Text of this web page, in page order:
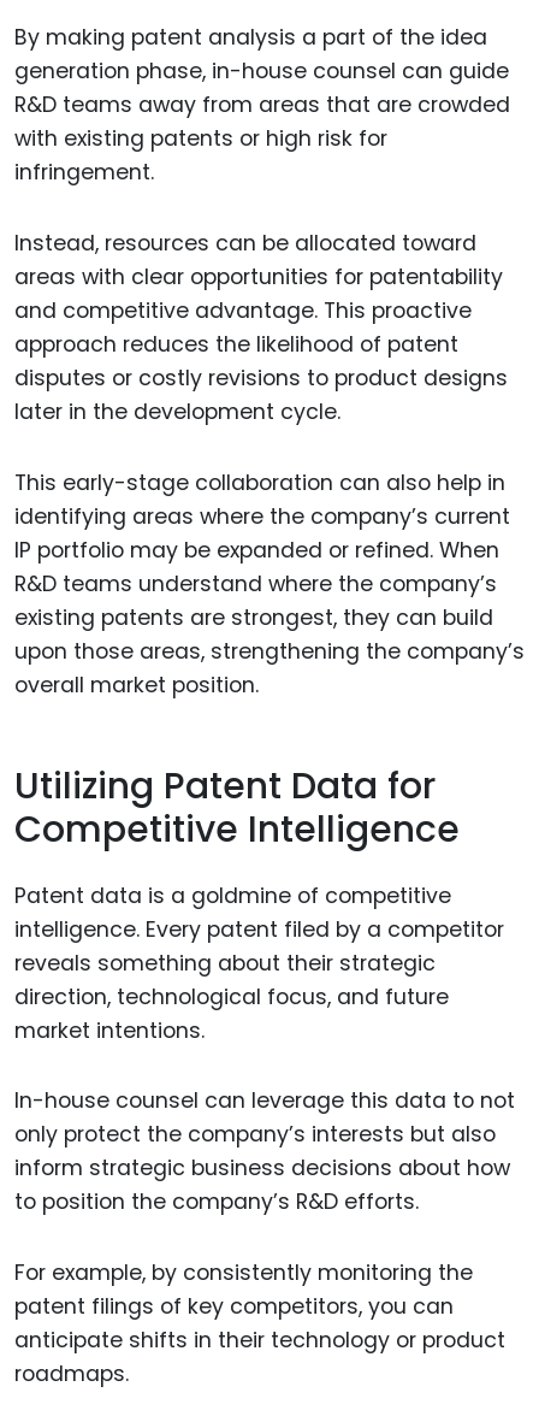
By making patent analysis a part of the idea
generation phase, in-house counsel can guide
R&D teams away from areas that are crowded
with existing patents or high risk for
infringement.
Instead, resources can be allocated toward
areas with clear opportunities for patentability
and competitive advantage. This proactive
approach reduces the likelihood of patent
disputes or costly revisions to product designs
later in the development cycle.
This early-stage collaboration can also help in
identifying areas where the company’s current
IP portfolio may be expanded or refined. When
R&D teams understand where the company’s
existing patents are strongest, they can build
upon those areas, strengthening the company’s
overall market position.
Utilizing Patent Data for
Competitive Intelligence
Patent data is a goldmine of competitive
intelligence. Every patent filed by a competitor
reveals something about their strategic
direction, technological focus, and future
market intentions.
In-house counsel can leverage this data to not
only protect the company’s interests but also
inform strategic business decisions about how
to position the company’s R&D efforts.
For example, by consistently monitoring the
patent filings of key competitors, you can
anticipate shifts in their technology or product
roadmaps.